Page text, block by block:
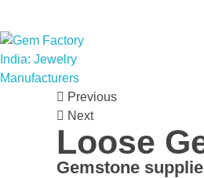
Previous
Next
Loose
Gemstone